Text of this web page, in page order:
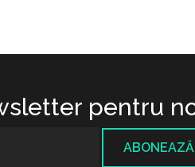
pentru